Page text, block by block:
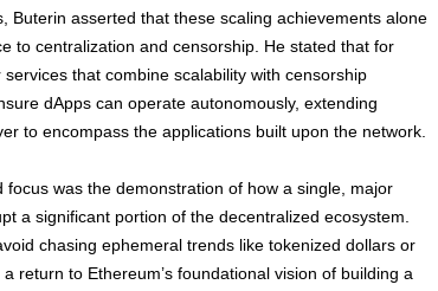
Buterin asserted that these scaling achievements alone
to centralization and censorship. He stated that for
that combine scalability with censorship
dApps can operate autonomously, extending
to encompass the applications built upon the network.
was the demonstration of how a single, major
a significant portion of the decentralized ecosystem.
chasing ephemeral trends like tokenized dollars or
return to Ethereum’s foundational vision of building a